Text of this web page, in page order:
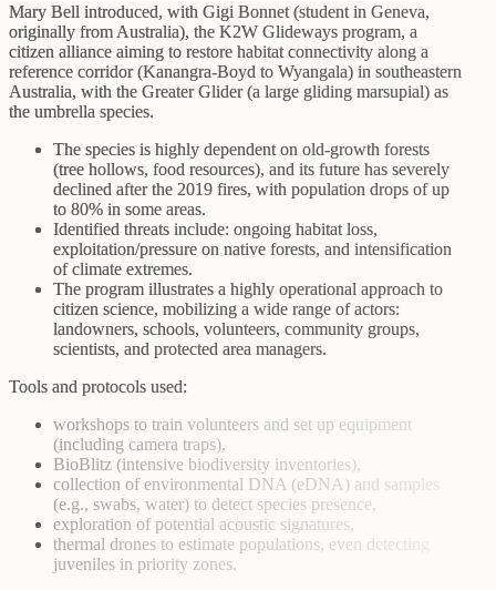
Mary Bell introduced, with Gigi Bonnet (student in Geneva,
originally from Australia), the K2W Glideways program, a
citizen alliance aiming to restore habitat connectivity along a
reference corridor (Kanangra-Boyd to Wyangala) in southeastern
Australia, with the Greater Glider (a large gliding marsupial) as
the umbrella species.
The species is highly dependent on old-growth forests
(tree hollows, food resources), and its future has severely
declined after the 2019 fires, with population drops of up
to 80% in some areas.
Identified threats include: ongoing habitat loss,
exploitation/pressure on native forests, and intensification
of climate extremes.
The program illustrates a highly operational approach to
citizen science, mobilizing a wide range of actors:
landowners, schools, volunteers, community groups,
scientists, and protected area managers.
Tools and protocols used:
workshops to train volunteers and set up equipment
(including camera traps),
BioBlitz (intensive biodiversity inventories),
collection of environmental DNA (eDNA) and samples
(e.g., swabs, water) to detect species presence,
exploration of potential acoustic signatures,
thermal drones to estimate populations, even detecting
juveniles in priority zones.